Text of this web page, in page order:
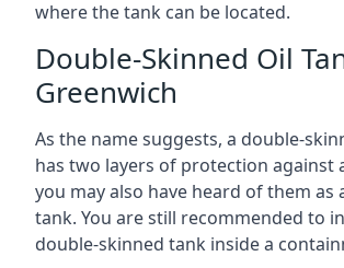
where the tank can be located.
Double-Skinned Oil
Greenwich
As the name suggests, a double-
has two layers of protection against
you may also have heard of them as
tank. You are still recommended to
double-skinned tank inside a